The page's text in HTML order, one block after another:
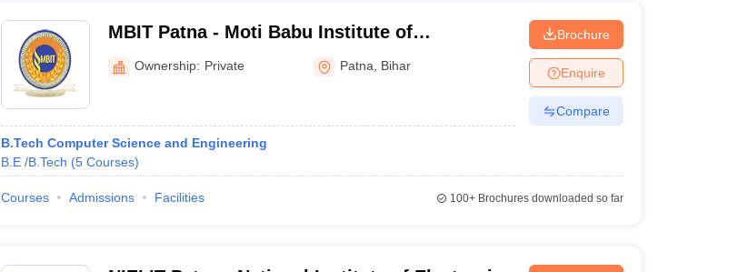
MBIT Patna - Moti Babu Institute of
Technology, Patna
Ownership: Private Patna Bihar
B.Tech Computer Science and Engineering
B.E /B.Tech (5 Courses)
Brochure
Enquire
Compare
Courses Admissions Facilities 100+Brochures downloaded so far